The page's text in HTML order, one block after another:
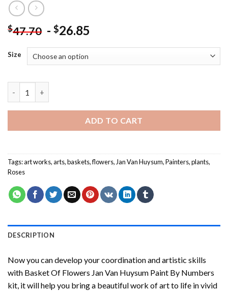
$47.70 - $26.85
Size
ADD TO CART
Tags:art works,arts,baskets,flowers, Jan Van Huysum,Painters,plants,
Roses
DESCRIPTION
Now you can develop your coordination and artistic skills
with Basket Of Flowers Jan Van Huysum Paint By Numbers
kit, it will help you bring a beautiful work of art to life in vivid